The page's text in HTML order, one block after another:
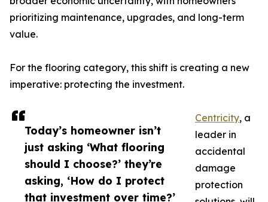
Today’s homeowner isn’t
just asking ‘What flooring
should I choose?’ they’re
asking, ‘How do I protect
that investment over time?’
prioritizing maintenance, upgrades, and long-term
value.
For the flooring category, this shift is creating a new
imperative: protecting the investment.
Centricity, a
leader in
accidental
damage
protection